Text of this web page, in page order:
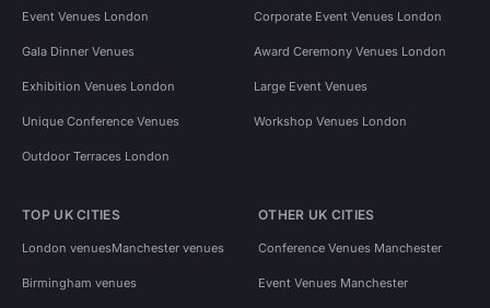
Event Venues London Corporate Event Venues London
Gala Dinner Venues Award Ceremony Venues London
Exhibition Venues London Large Event Venues
Unique Conference Venues Workshop Venues London
Outdoor Terraces London
TOP UK CITIES
London venuesManchester venues
Birmingham venues
OTHER UK CITIES
Conference Venues Manchester
Event Venues Manchester